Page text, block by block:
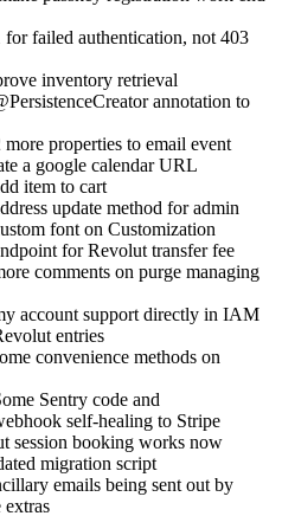
failed authentication, not 403
inventory retrieval
annotation to
properties to email event
a google calendar URL
item to cart
update method for admin
font on Customization
for Revolut transfer fee
comments on purge managing
account support directly in IAM
entries
convenience methods on
Sentry code and
self-healing to Stripe
session booking works now
migration script
emails being sent out by